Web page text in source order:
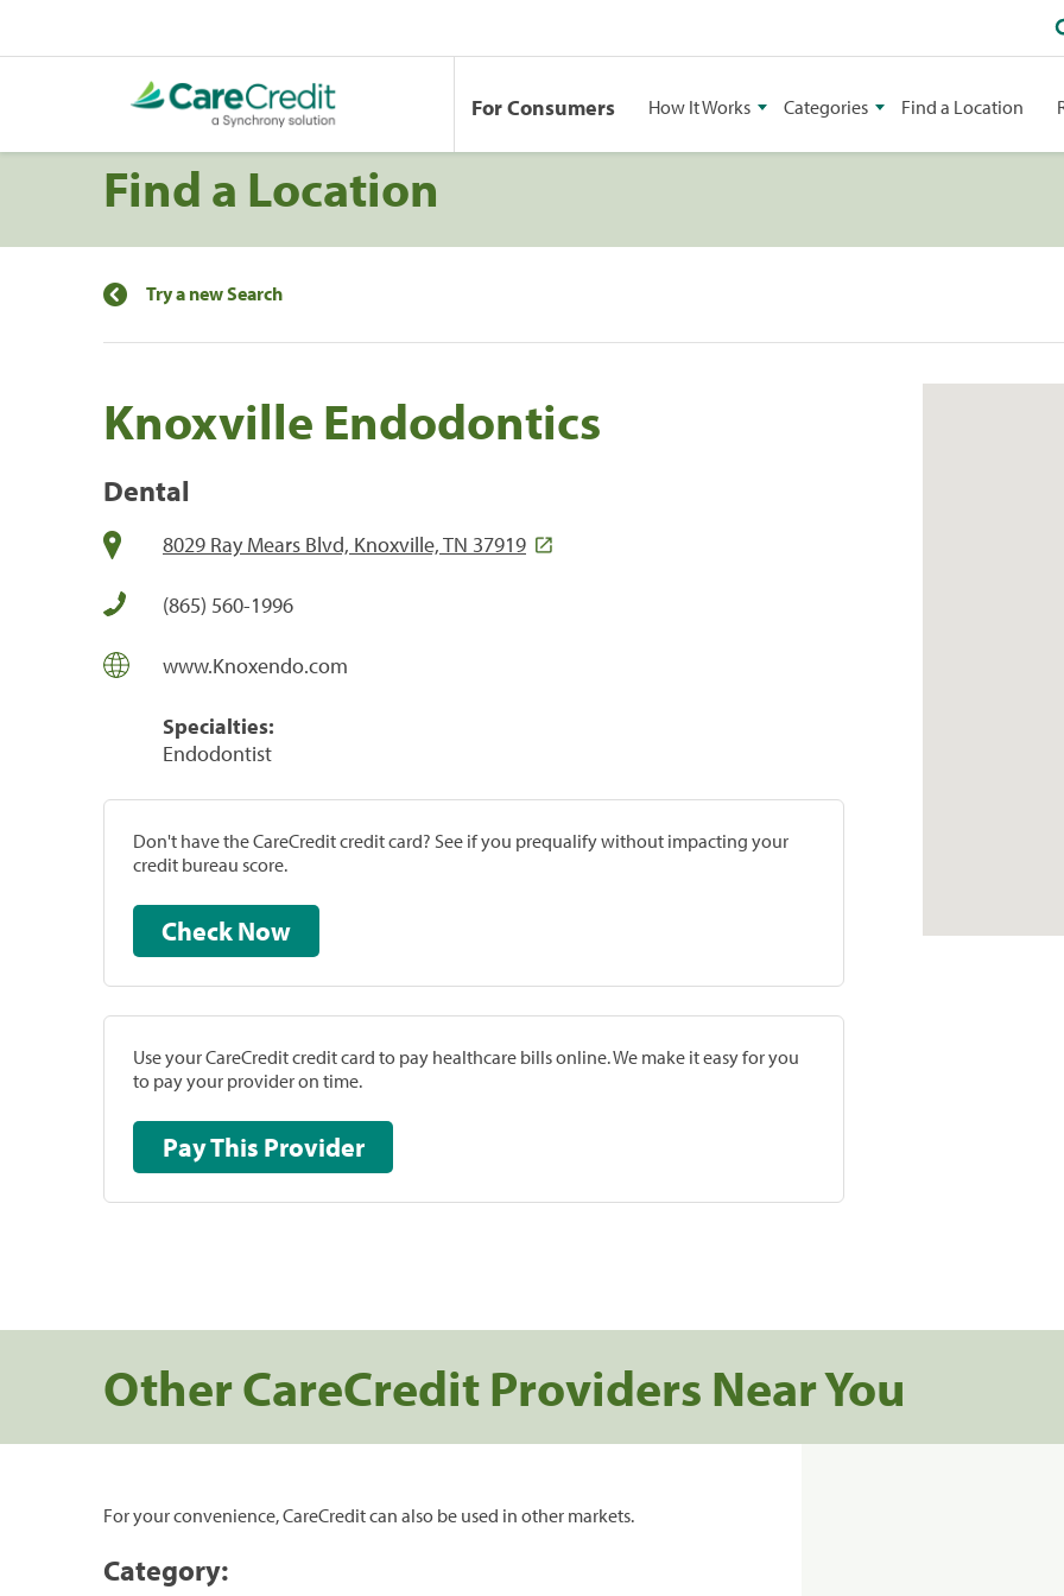
For Consumers How It Works Categories Find a Location
Find a Location
Try a new Search
Knoxville Endodontics
Dental
8029 Ray Mears Blvd, Knoxville, TN 37919
(865) 560-1996
www.Knoxendo.com
Specialties:
Endodontist
Don't have the CareCredit credit card? See if you prequalify without impacting your
credit bureau score.
Check Now
Use your CareCredit credit card to pay healthcare bills online. We make it easy for you
to pay your provider on time.
Pay This Provider
Other CareCredit Providers Near You
For your convenience, CareCredit can also be used in other markets.
Category: